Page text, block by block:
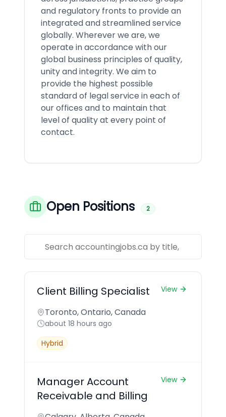
and regulatory fronts to provide an
integrated and streamlined service
globally. Wherever we are, we
operate in accordance with our
global business principles of quality,
unity and integrity. We aim to
provide the highest possible
standard of legal service in each of
our offices and to maintain that
level of quality at every point of
contact.
Open Positions 2
Client Billing Specialist View
Toronto, Ontario, Canada
about 18 hours ago
Hybrid
Manager Account
Receivable and Billing
View